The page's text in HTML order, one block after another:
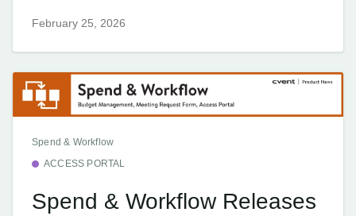
February 25, 2026
Spend & Workflow
ACCESS PORTAL
Spend & Workflow Releases